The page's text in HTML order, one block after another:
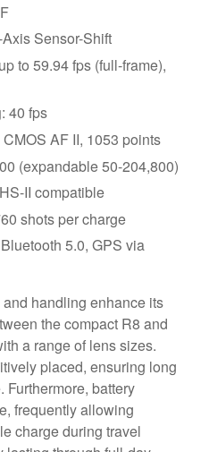
Axis Sensor-Shift
to 59.94 fps (full-frame),
: 40 fps
AF II, 1053 points
(expandable 50-204,800)
II compatible
shots per charge
5.0, GPS via
handling enhance its
the compact R8 and
a range of lens sizes.
placed, ensuring long
Furthermore, battery
frequently allowing
charge during travel